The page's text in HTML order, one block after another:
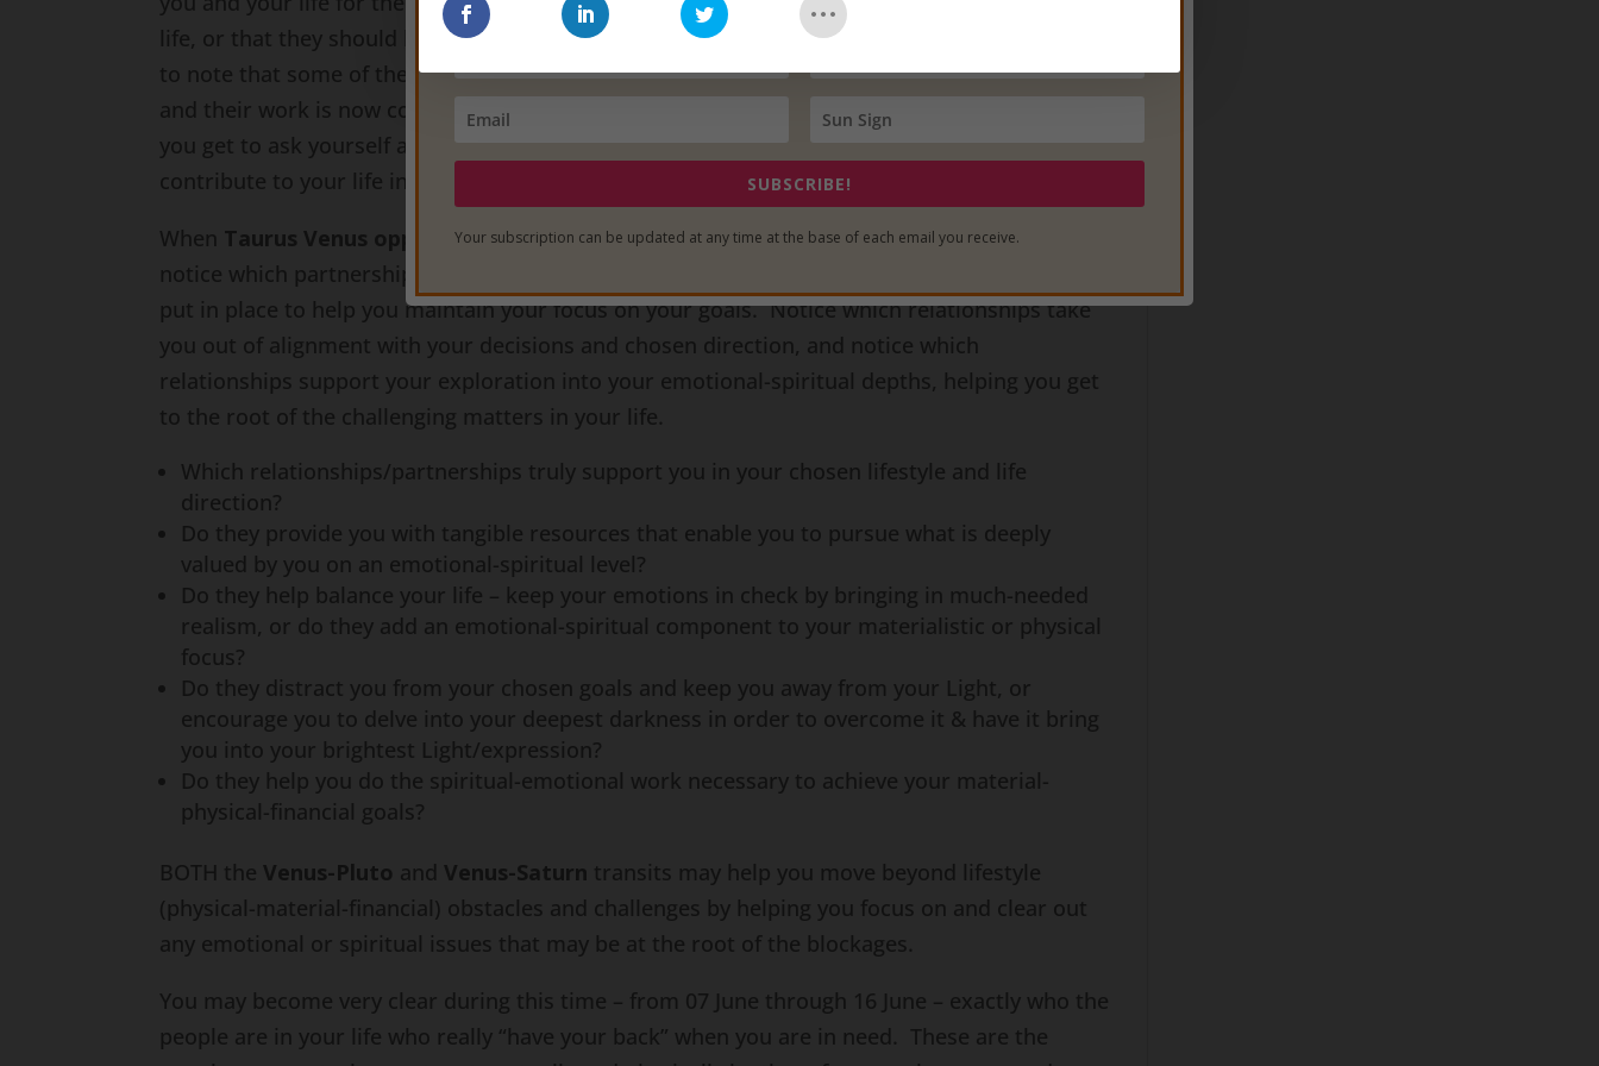
life, or that they should keep you in their lives as an act of gratitude. However, I would like
to note that some of these relationships may have done exactly what they were meant to do
and their work is now complete. Even though they may have served you well, the question
you get to ask yourself at this time is whether or not those relationshipsare continuingto
contribute to your life in a powerful way.
When Taurus Venus opposes Scorpio Saturn Retrograde, this is an opportunity for you to
notice which partnerships have an effect on the emotional and spiritual disciplines you’ve
put in place to help you maintain your focus on your goals. Notice which relationships take
you out of alignment with your decisions and chosen direction, and notice which
relationships support your exploration into your emotional-spiritual depths, helping you get
to the root of the challenging matters in your life.
Which relationships/partnerships truly support you in your chosen lifestyle and life
direction?
Do they provide you with tangible resources that enable you to pursue what is deeply
valued by you on an emotional-spiritual level?
Do they help balance your life – keep your emotions in check by bringing in much-needed
realism, or do they add an emotional-spiritual component to your materialistic or physical
focus?
Do they distract you from your chosen goals and keep you away from your Light, or
encourage you to delve into your deepest darkness in order to overcome it & have it bring
you into your brightest Light/expression?
Do they help you do the spiritual-emotional work necessary to achieve your material-
physical-financial goals?
BOTH the Venus-Pluto and Venus-Saturn transits may help you move beyond lifestyle
(physical-material-financial) obstacles and challenges by helping you focus on and clear out
any emotional or spiritual issues that may be at the root of the blockages.
You may become very clear during this time – from 07 June through 16 June – exactly who the
people are in your life who really “have your back” when you are in need. These are the
SUBSCRIBE!
Your subscription can be updated at any time at the base of each email you receive.